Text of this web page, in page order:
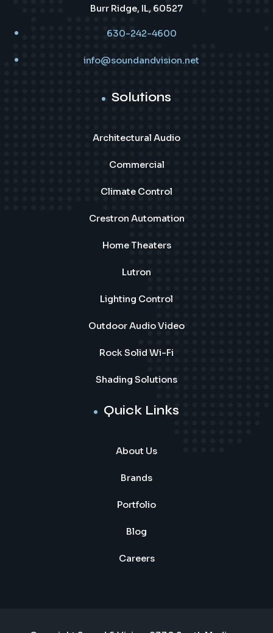
Burr Ridge, IL, 60527
630-242-4600
info@soundandvision.net
Solutions
Architectural Audio
Commercial
Climate Control
Crestron Automation
Home Theaters
Lutron
Lighting Control
Outdoor Audio Video
Rock Solid Wi-Fi
Shading Solutions
Quick Links
About Us
Brands
Portfolio
Blog
Careers